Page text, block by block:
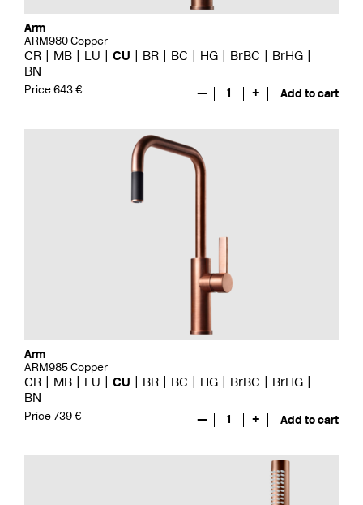
Arm
ARM980 Copper
CR MB LU CU BR BC HG BrBC
BrHG
BN
Price 643 € — 1 + Add to cart
Arm
ARM985 Copper
CR MB LU CU BR BC HG BrBC
BrHG
BN
Price 739 € — 1 + Add to cart